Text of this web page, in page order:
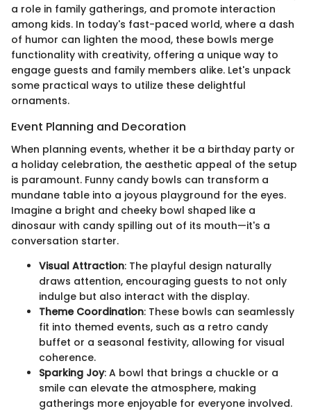
a role in family gatherings, and promote interaction
among kids. In today's fast-paced world, where a dash
of humor can lighten the mood, these bowls merge
functionality with creativity, offering a unique way to
engage guests and family members alike. Let's unpack
some practical ways to utilize these delightful
ornaments.
Event Planning and Decoration
When planning events, whether it be a birthday party or
a holiday celebration, the aesthetic appeal of the setup
is paramount. Funny candy bowls can transform a
mundane table into a joyous playground for the eyes.
Imagine a bright and cheeky bowl shaped like a
dinosaur with candy spilling out of its mouth—it's a
conversation starter.
Visual Attraction: The playful design naturally
draws attention, encouraging guests to not only
indulge but also interact with the display.
Theme Coordination: These bowls can seamlessly
fit into themed events, such as a retro candy
buffet or a seasonal festivity, allowing for visual
coherence.
Sparking Joy: A bowl that brings a chuckle or a
smile can elevate the atmosphere, making
gatherings more enjoyable for everyone involved.